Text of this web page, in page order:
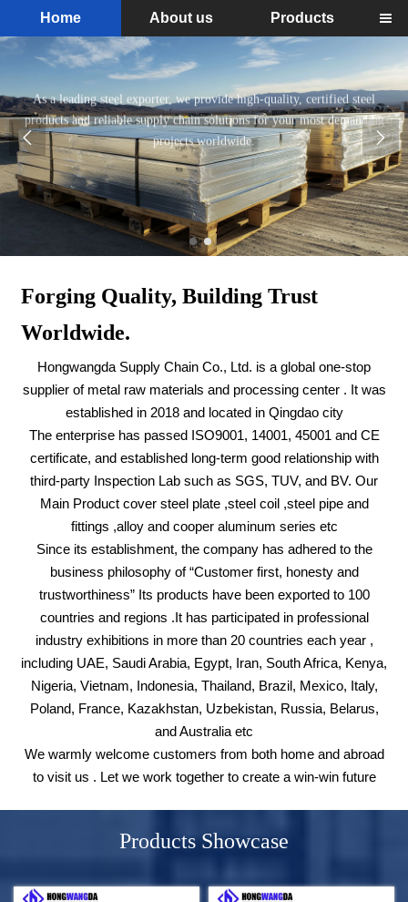
Home About us Products 
Your Reliable Partner in Steel. Sourced
Right, Delivered On Time.
As a leading steel exporter, we provide high-quality, certified steel
products and reliable supply chain solutions for your most demanding
projects worldwide.
Read More
 
Forging Quality, Building Trust
Worldwide.
Hongwangda Supply Chain Co., Ltd. is a global one-stop
supplier of metal raw materials and processing center . It was
established in 2018 and located in Qingdao city
The enterprise has passed ISO9001, 14001, 45001 and CE
certificate, and established long-term good relationship with
third-party Inspection Lab such as SGS, TUV, and BV. Our
Main Product cover steel plate ,steel coil ,steel pipe and
fittings ,alloy and cooper aluminum series etc
Since its establishment, the company has adhered to the
business philosophy of “Customer first, honesty and
trustworthiness” Its products have been exported to 100
countries and regions .It has participated in professional
industry exhibitions in more than 20 countries each year ,
including UAE, Saudi Arabia, Egypt, Iran, South Africa, Kenya,
Nigeria, Vietnam, Indonesia, Thailand, Brazil, Mexico, Italy,
Poland, France, Kazakhstan, Uzbekistan, Russia, Belarus,
and Australia etc
We warmly welcome customers from both home and abroad
to visit us . Let we work together to create a win-win future
Products Showcase